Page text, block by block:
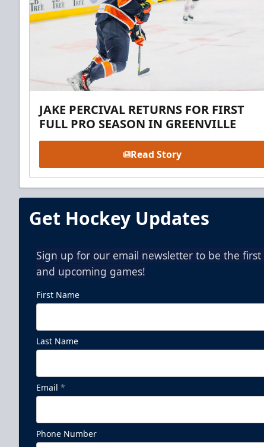
JAKE PERCIVAL RETURNS FOR FIRST
FULL PRO SEASON IN GREENVILLE
Read Story
Get Hockey Updates
Sign up for our email newsletter to be the
and upcoming games!
First Name
Last Name
Email *
Phone Number